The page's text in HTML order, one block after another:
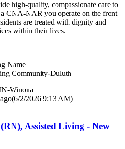
high-quality, compassionate care to
a CNA-NAR you operate on the front
are treated with dignity and
within their lives.
Name
Community-Duluth
Winona
(6/2/2026 9:13 AM)
Assisted Living - New